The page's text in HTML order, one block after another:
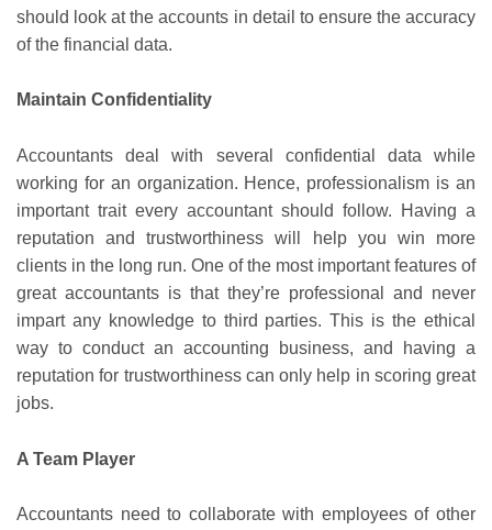
should look at the accounts in detail to ensure the accuracy
of the financial data.
Maintain Confidentiality
Accountants deal with several confidential data while
working for an organization. Hence, professionalism is an
important trait every accountant should follow. Having a
reputation and trustworthiness will help you win more
clients in the long run. One of the most important features of
great accountants is that they’re professional and never
impart any knowledge to third parties. This is the ethical
way to conduct an accounting business, and having a
reputation for trustworthiness can only help in scoring great
jobs.
A Team Player
Accountants need to collaborate with employees of other